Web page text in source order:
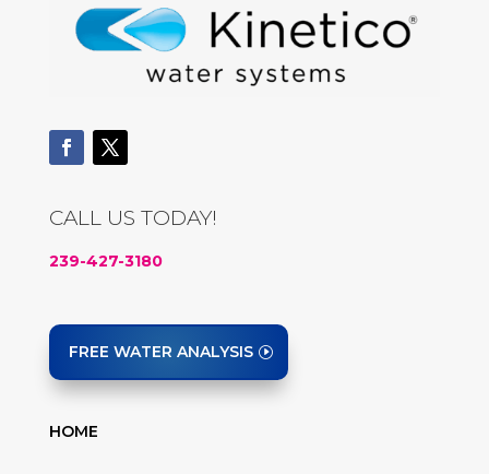
CALL US TODAY!
239-427-3180
FREE WATER ANALYSIS
HOME